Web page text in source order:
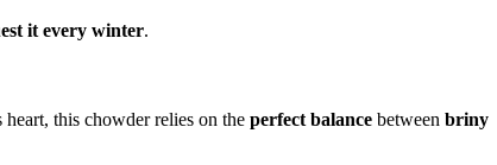
it every winter.
this chowder relies on the perfect balance between briny